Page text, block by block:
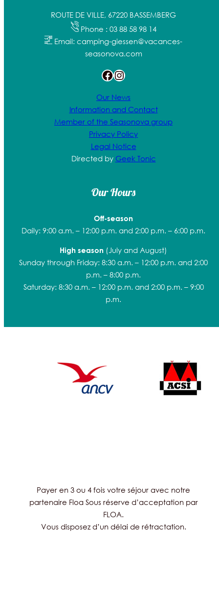
ROUTE DE VILLE, 67220 BASSEMBERG
Phone : 03 88 58 98 14
Email: camping-giessen@vacances-
seasonova.com
Facebook Instagram
Our News
Information and Contact
Member of the Seasonova group
Privacy Policy
Legal Notice
Directed by Geek Tonic
Our Hours
Off-season
Daily: 9:00 a.m. – 12:00 p.m. and 2:00 p.m. – 6:00 p.m.
High season (July and August)
Sunday through Friday: 8:30 a.m. – 12:00 p.m. and 2:00
p.m. – 8:00 p.m.
Saturday: 8:30 a.m. – 12:00 p.m. and 2:00 p.m. – 9:00
p.m.
Payer en 3 ou 4 fois votre séjour avec notre
partenaire Floa Sous réserve d’acceptation par
FLOA.
Vous disposez d’un délai de rétractation.